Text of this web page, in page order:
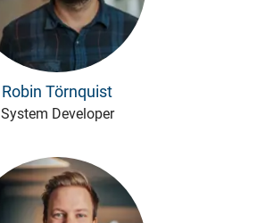
Robin Törnquist
System Developer